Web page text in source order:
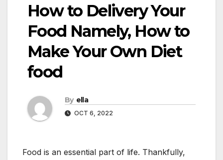
How to Delivery Your
Food Namely, How to
Make Your Own Diet
food
By ella
OCT 6, 2022
Food is an essential part of life. Thankfully,